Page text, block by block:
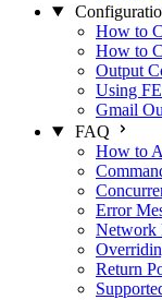
How to
How to
Output
Using
Gmail
FAQ
How to
Error
Network
Return